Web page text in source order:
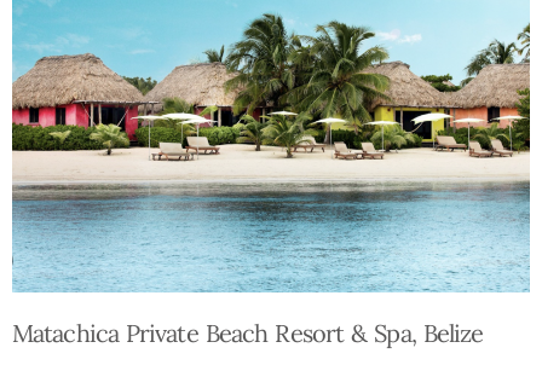
Matachica Private Beach Resort & Spa, Belize